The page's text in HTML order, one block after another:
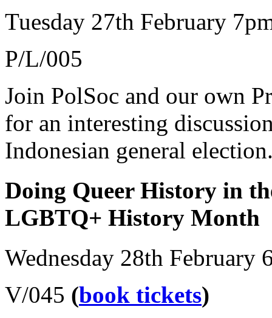
Tuesday 27th February
P/L/005
Join PolSoc and our own
for an interesting
Indonesian general
Doing Queer History in
LGBTQ+ History Month
Wednesday 28th February
V/045 (book tickets)